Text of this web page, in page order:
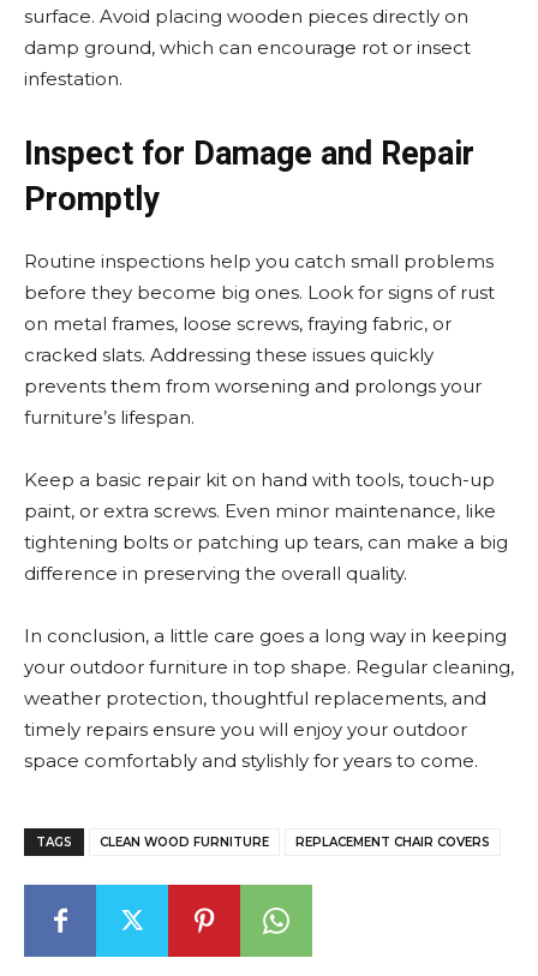
surface. Avoid placing wooden pieces directly on
damp ground, which can encourage rot or insect
infestation.
Inspect for Damage and Repair
Promptly
Routine inspections help you catch small problems
before they become big ones. Look for signs of rust
on metal frames, loose screws, fraying fabric, or
cracked slats. Addressing these issues quickly
prevents them from worsening and prolongs your
furniture’s lifespan.
Keep a basic repair kit on hand with tools, touch-up
paint, or extra screws. Even minor maintenance, like
tightening bolts or patching up tears, can make a big
difference in preserving the overall quality.
In conclusion, a little care goes a long way in keeping
your outdoor furniture in top shape. Regular cleaning,
weather protection, thoughtful replacements, and
timely repairs ensure you will enjoy your outdoor
space comfortably and stylishly for years to come.
TAGS CLEAN WOOD FURNITURE REPLACEMENT CHAIR COVERS